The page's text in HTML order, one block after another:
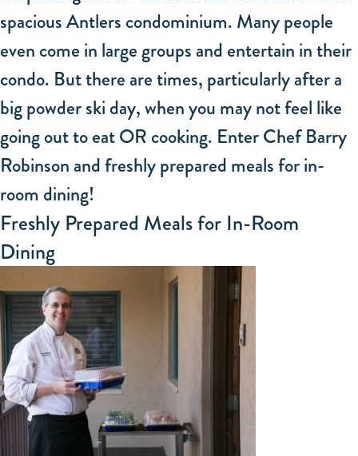
spacious Antlers condominium. Many people
even come in large groups and entertain in their
condo. But there are times, particularly after a
big powder ski day, when you may not feel like
going out to eat OR cooking. Enter Chef Barry
Robinson and freshly prepared meals for in-
room dining!
Freshly Prepared Meals for In-Room
Dining